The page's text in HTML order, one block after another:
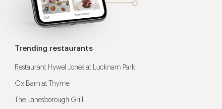
Trending restaurants
Restaurant Hywel Jones at Lucknam Park
Ox Barn at Thyme
The Lanesborough Grill